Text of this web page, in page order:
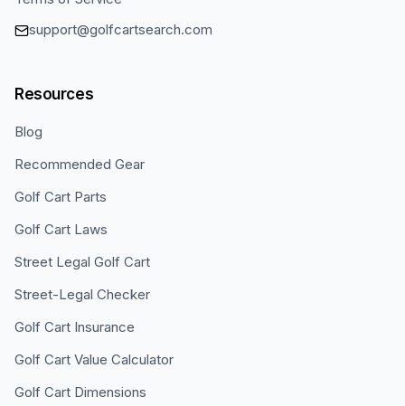
support@golfcartsearch.com
Resources
Blog
Recommended Gear
Golf Cart Parts
Golf Cart Laws
Street Legal Golf Cart
Street-Legal Checker
Golf Cart Insurance
Golf Cart Value Calculator
Golf Cart Dimensions